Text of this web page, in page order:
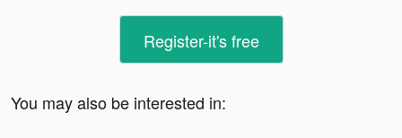
Register-it's free
You may also be interested in: